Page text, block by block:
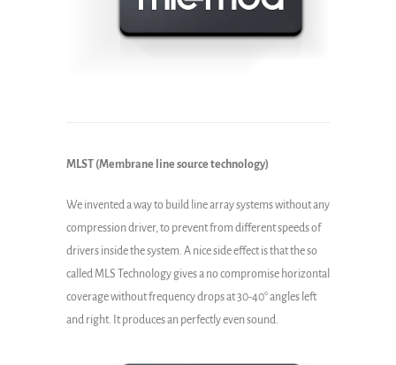
MLST (Membrane line source technology)
We invented a way to build line array systems without any
compression driver, to prevent from different speeds of
drivers inside the system. A nice side effect is that the so
called MLS Technology gives a no compromise horizontal
coverage without frequency drops at 30-40° angles left
and right. It produces an perfectly even sound.